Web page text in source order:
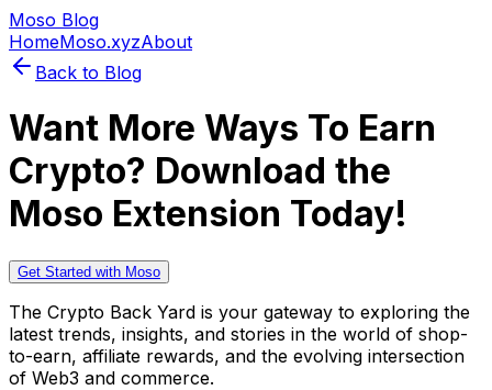
Moso Blog
HomeMoso.xyzAbout
Back to Blog
Want More Ways To Earn
Crypto? Download the
Moso Extension Today!
Get Started with Moso
The Crypto Back Yard is your gateway to exploring the
latest trends, insights, and stories in the world of shop-
to-earn, affiliate rewards, and the evolving intersection
of Web3 and commerce.